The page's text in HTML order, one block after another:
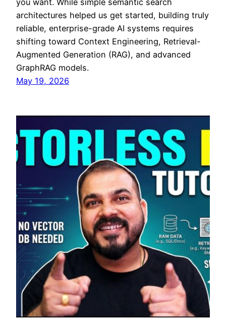
you want. While simple semantic search
architectures helped us get started, building truly
reliable, enterprise-grade AI systems requires
shifting toward Context Engineering, Retrieval-
Augmented Generation (RAG), and advanced
GraphRAG models.
May 19, 2026